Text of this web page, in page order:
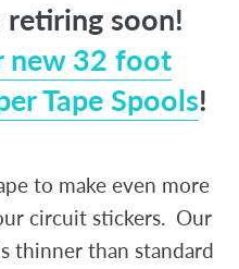
soon!
new 32 foot
Tape Spools!
to make even more
circuit stickers. Our
thinner than standard